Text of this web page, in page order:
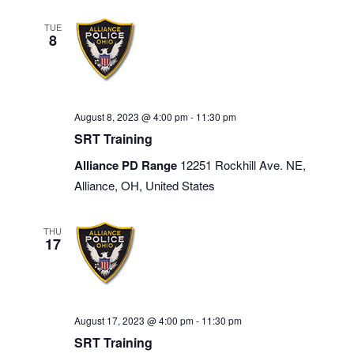
TUE
8
August 8, 2023 @ 4:00 pm- 11:30 pm
SRT Training
Alliance PD Range 12251 Rockhill Ave. NE,
Alliance, OH, United States
THU
17
August 17, 2023 @ 4:00 pm- 11:30 pm
SRT Training